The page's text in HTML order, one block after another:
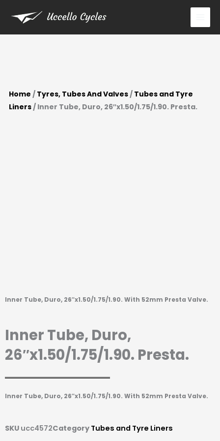
Home / Tyres, Tubes And Valves/ Tubes and Tyre
Liners/ Inner Tube, Duro, 26″x1.50/1.75/1.90. Presta.
Inner Tube, Duro, 26″x1.50/1.75/1.90. With 52mm Presta Valve.
Inner Tube, Duro,
26″x1.50/1.75/1.90. Presta.
Inner Tube, Duro, 26″x1.50/1.75/1.90. With 52mm Presta Valve.
SKU ucc4572Category Tubes and Tyre Liners
quantity